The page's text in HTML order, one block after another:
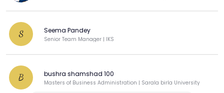
S Seema Pandey
Senior Team Manager | lKS
B bushra shamshad 100
Masters of Business Administration | Sarala birla University